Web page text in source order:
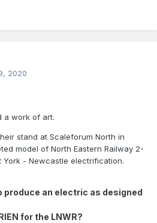
2020
a work of art.
stand at Scaleforum North in
model of North Eastern Railway 2-
York - Newcastle electrification.
produce an electric as designed
for the LNWR?